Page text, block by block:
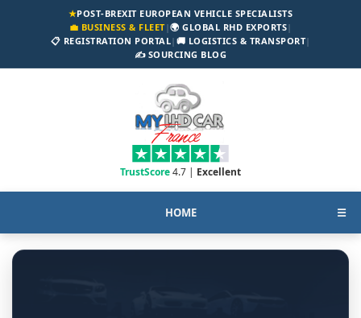
★POST-BREXIT EUROPEAN VEHICLE SPECIALISTS
💼 BUSINESS & FLEET|🌍 GLOBAL RHD EXPORTS|
📋 REGISTRATION PORTAL| 🚚 LOGISTICS & TRANSPORT|
✍️ SOURCING BLOG
TrustScore4.7 | Excellent
HOME ☰